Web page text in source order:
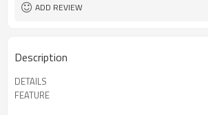
ADD REVIEW
Description
DETAILS
FEATURE